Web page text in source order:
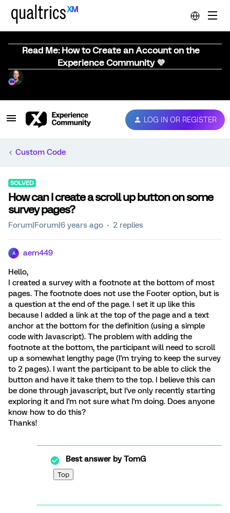
Read Me: How to Create an Account on the
Experience Community 💜
LOG IN OR REGISTER
Custom Code
SOLVED
How can I create a scroll up button on some
survey pages?
Forum|Forum|6 years ago 2 replies
A aem449
Hello,
I created a survey with a footnote at the bottom of most
pages. The footnote does not use the Footer option, but is
a question at the end of the page. I set it up like this
because I added a link at the top of the page and a text
anchor at the bottom for the definition (using a simple
code with Javascript). The problem with adding the
footnote at the bottom, the participant will need to scroll
up a somewhat lengthy page (I'm trying to keep the survey
to 2 pages). I want the participant to be able to click the
button and have it take them to the top. I believe this can
be done through javascript, but I've only recently starting
exploring it and I'm not sure what I'm doing. Does anyone
know how to do this?
Thanks!
Best answer byTomG
Top